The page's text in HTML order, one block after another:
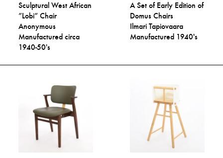
Sculptural West African
”Lobi” Chair
Anonymous
Manufactured circa
1940-50's
A Set of Early Edition of
Domus Chairs
Ilmari Tapiovaara
Manufactured 1940's